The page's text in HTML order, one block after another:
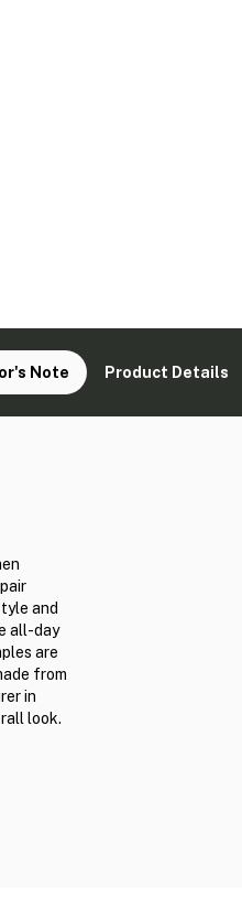
Note Product Details
and
all-day
are
from
in
look.